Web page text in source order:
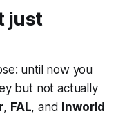
just
until now you
but not actually
, FAL, and
Inworld